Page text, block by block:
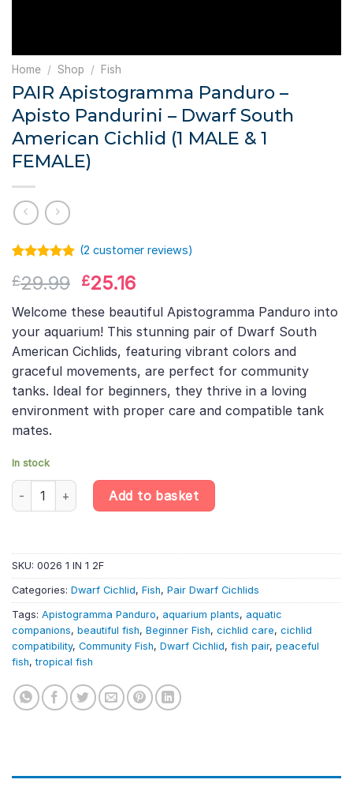
Home / Shop / Fish
PAIR Apistogramma Panduro –
Apisto Pandurini – Dwarf South
American Cichlid (1 MALE & 1
FEMALE)
out of 5
customer
rating
(2 customer reviews)
£29.99 Original
price
was:
£29.99.
£25.16Current
price
is:
£25.16.
Welcome these beautiful Apistogramma Panduro into
your aquarium! This stunning pair of Dwarf South
American Cichlids, featuring vibrant colors and
graceful movements, are perfect for community
tanks. Ideal for beginners, they thrive in a loving
environment with proper care and compatible tank
mates.
In stock
PAIR Apistogramma Panduro – Apisto Pandurini – Dwarf South
Add to basket
SKU: 0026 1 IN 1 2F
Categories: Dwarf Cichlid, Fish, Pair Dwarf Cichlids
Tags: Apistogramma Panduro, aquarium plants, aquatic
companions, beautiful fish, Beginner Fish, cichlid care, cichlid
compatibility, Community Fish, Dwarf Cichlid, fish pair, peaceful
fish,tropical fish